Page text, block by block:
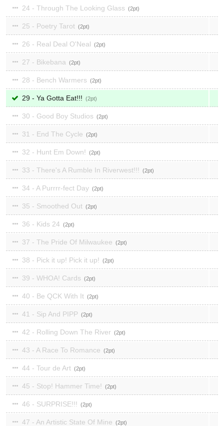
24 - Through The Looking Glass 2
25 - Poetry Tarot 2
26 - Real Deal O'Neal 2
27 - Bikebana 2
28 - Bench Warmers 2
29 - Ya Gotta Eat!!! 2
30 - Good Boy Studios 2
31 - End The Cycle 2
32 - Hunt Em Down! 2
33 - There's A Rumble In Riverwest!!! 2
34 - A Purrrr-fect Day 2
35 - Smoothed Out 2
36 - Kids 24 2
37 - The Pride Of Milwaukee 2
38 - Pick it up! Pick it up! 2
39 - WHOA! Cards 2
40 - Be QCK With It 2
41 - Sip And PIPP 2
42 - Rolling Down The River 2
43 - A Race To Romance 2
44 - Tour de Art 2
45 - Stop! Hammer Time! 2
46 - SURPRISE!!! 2
47 - An Artistic State Of Mine 2